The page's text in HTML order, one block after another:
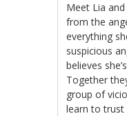
Meet Lia and
from the
everything
suspicious
believes
Together
group of
learn to trust